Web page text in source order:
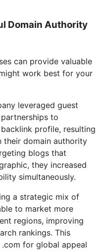
Domain Authority
can provide valuable
work best for your
leveraged guest
to
profile, resulting
their domain authority
blogs that
they increased
simultaneously.
a strategic mix of
to market more
regions, improving
rankings. This
for global appeal